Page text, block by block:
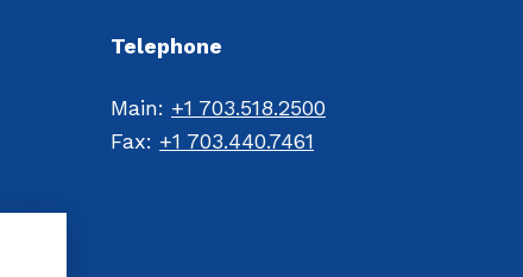
Telephone
Main: +1 703.518.2500
Fax: +1 703.440.7461